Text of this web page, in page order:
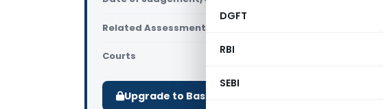
DGFT
RBI
SEBI
Related Assessment Year
Courts
Upgrade to Basic or Premium to download.